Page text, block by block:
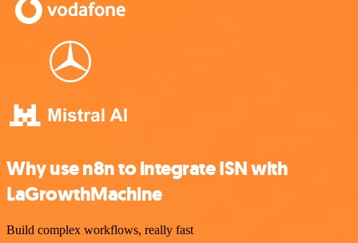
Why use n8n to integrate ISN with
LaGrowthMachine
Build complex workflows, really fast